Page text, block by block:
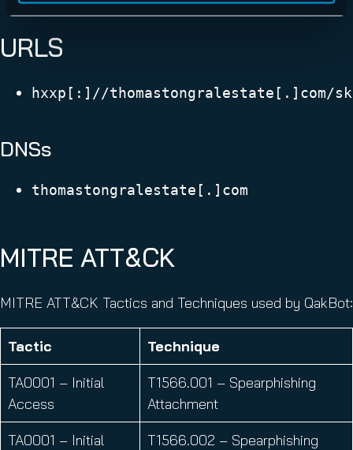
URLS
hxxp[:]//thomastongralestate[.]com/
DNSs
thomastongralestate[.]com
MITRE ATT&CK
MITRE ATT&CK Tactics and Techniques used by QakBot:
Tactic
Technique
TA0001 – Initial
Access
T1566.001 – Spearphishing
Attachment
TA0001 – Initial
T1566.002 – Spearphishing